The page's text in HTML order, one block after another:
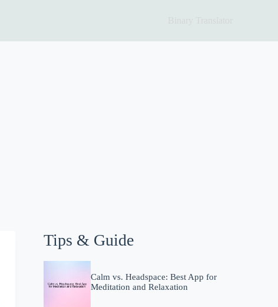
Tips & Guide
Calm vs. Headspace: Best App for
Meditation and Relaxation